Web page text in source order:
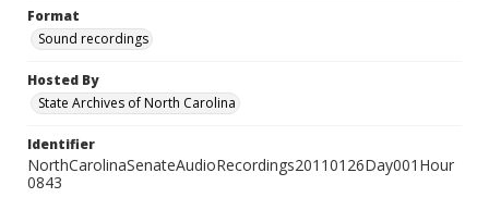
Format
Sound recordings
Hosted By
State Archives of North Carolina
Identifier
NorthCarolinaSenateAudioRecordings20110126Day001Hour
0843